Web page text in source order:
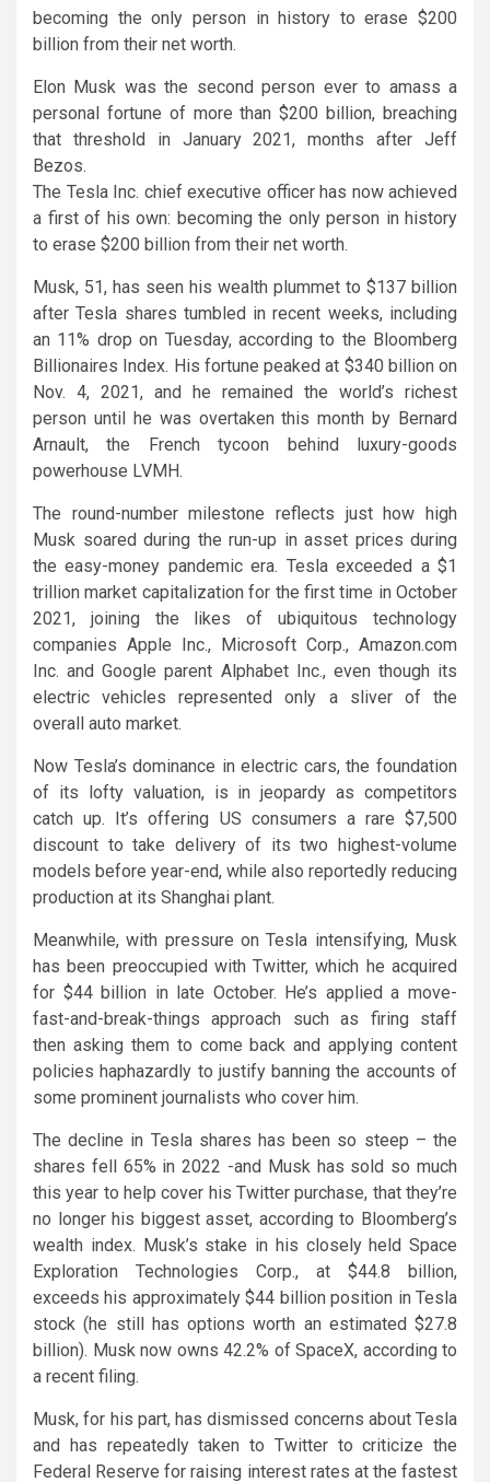
becoming the only person in history to erase $200
billion from their net worth.
Elon Musk was the second person ever to amass a
personal fortune of more than $200 billion, breaching
that threshold in January 2021, months after Jeff
Bezos.
The Tesla Inc. chief executive officer has now achieved
a first of his own: becoming the only person in history
to erase $200 billion from their net worth.
Musk, 51, has seen his wealth plummet to $137 billion
after Tesla shares tumbled in recent weeks, including
an 11% drop on Tuesday, according to the Bloomberg
Billionaires Index. His fortune peaked at $340 billion on
Nov. 4, 2021, and he remained the world’s richest
person until he was overtaken this month by Bernard
Arnault, the French tycoon behind luxury-goods
powerhouse LVMH.
The round-number milestone reflects just how high
Musk soared during the run-up in asset prices during
the easy-money pandemic era. Tesla exceeded a $1
trillion market capitalization for the first time in October
2021, joining the likes of ubiquitous technology
companies Apple Inc., Microsoft Corp., Amazon.com
Inc. and Google parent Alphabet Inc., even though its
electric vehicles represented only a sliver of the
overall auto market.
Now Tesla’s dominance in electric cars, the foundation
of its lofty valuation, is in jeopardy as competitors
catch up. It’s offering US consumers a rare $7,500
discount to take delivery of its two highest-volume
models before year-end, while also reportedly reducing
production at its Shanghai plant.
Meanwhile, with pressure on Tesla intensifying, Musk
has been preoccupied with Twitter, which he acquired
for $44 billion in late October. He’s applied a move-
fast-and-break-things approach such as firing staff
then asking them to come back and applying content
policies haphazardly to justify banning the accounts of
some prominent journalists who cover him.
The decline in Tesla shares has been so steep – the
shares fell 65% in 2022 -and Musk has sold so much
this year to help cover his Twitter purchase, that they’re
no longer his biggest asset, according to Bloomberg’s
wealth index. Musk’s stake in his closely held Space
Exploration Technologies Corp., at $44.8 billion,
exceeds his approximately $44 billion position in Tesla
stock (he still has options worth an estimated $27.8
billion). Musk now owns 42.2% of SpaceX, according to
a recent filing.
Musk, for his part, has dismissed concerns about Tesla
and has repeatedly taken to Twitter to criticize the
Federal Reserve for raising interest rates at the fastest